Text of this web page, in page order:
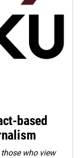
based
who view